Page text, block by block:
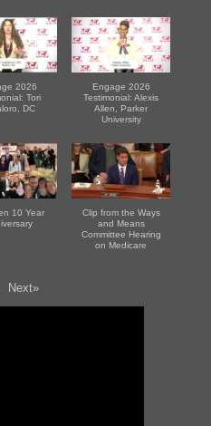
2026
Tori
DC
Engage 2026
Testimonial: Alexis
Allen, Parker
University
10 Year
Clip from the Ways
and Means
Committee Hearing
on Medicare
Next»